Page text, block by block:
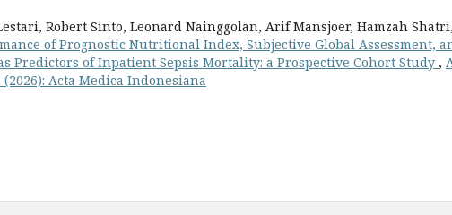
Robert Sinto, Leonard Nainggolan, Arif Mansjoer, Hamzah
of Prognostic Nutritional Index, Subjective Global Assessment,
Predictors of Inpatient Sepsis Mortality: a Prospective Cohort Study ,
Acta Medica Indonesiana